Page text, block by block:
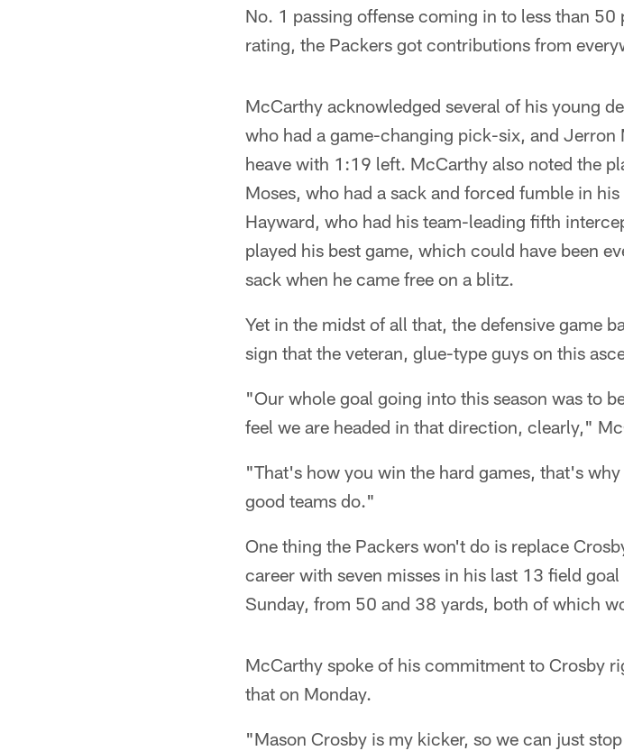
No. 1 passing offense coming in to less than
rating, the Packers got contributions from
McCarthy acknowledged several of his young
who had a game-changing pick-six, and
heave with 1:19 left. McCarthy also noted the
Moses, who had a sack and forced fumble in
Hayward, who had his team-leading fifth
played his best game, which could have been
sack when he came free on a blitz.
Yet in the midst of all that, the defensive game
sign that the veteran, glue-type guys on this
"Our whole goal going into this season was to
feel we are headed in that direction, clearly,"
"That's how you win the hard games, that's
good teams do."
One thing the Packers won't do is replace
career with seven misses in his last 13 field
Sunday, from 50 and 38 yards, both of which
McCarthy spoke of his commitment to Crosby
that on Monday.
"Mason Crosby is my kicker, so we can just